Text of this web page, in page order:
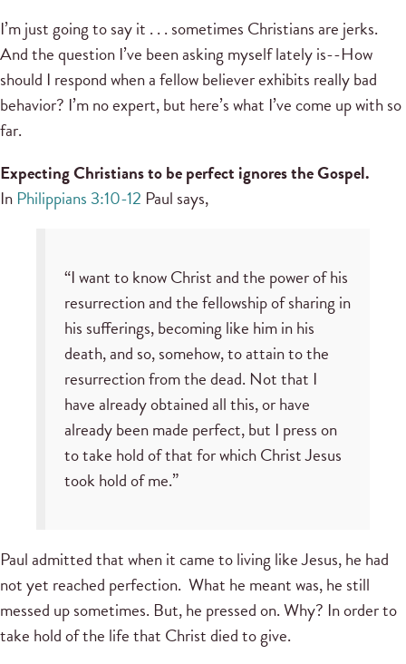
I’m just going to say it . . . sometimes Christians are jerks.
And the question I’ve been asking myself lately is--How
should I respond when a fellow believer exhibits really bad
behavior? I’m no expert, but here’s what I’ve come up with so
far.
Expecting Christians to be perfect ignores the Gospel.
In Philippians 3:10-12 Paul says,
“I want to know Christ and the power of his
resurrection and the fellowship of sharing in
his sufferings, becoming like him in his
death, and so, somehow, to attain to the
resurrection from the dead. Not that I
have already obtained all this, or have
already been made perfect, but I press on
to take hold of that for which Christ Jesus
took hold of me.”
Paul admitted that when it came to living like Jesus, he had
not yet reached perfection. What he meant was, he still
messed up sometimes. But, he pressed on. Why? In order to
take hold of the life that Christ died to give.